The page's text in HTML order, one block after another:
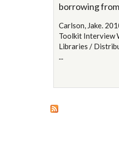
borrowing
Carlson, Jake.
Toolkit Interview
Libraries /
...